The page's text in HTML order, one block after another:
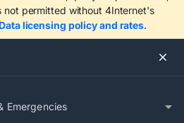
not permitted without 4Internet's
Data licensing policy and rates.
Emergencies
are human
looks automated. Press